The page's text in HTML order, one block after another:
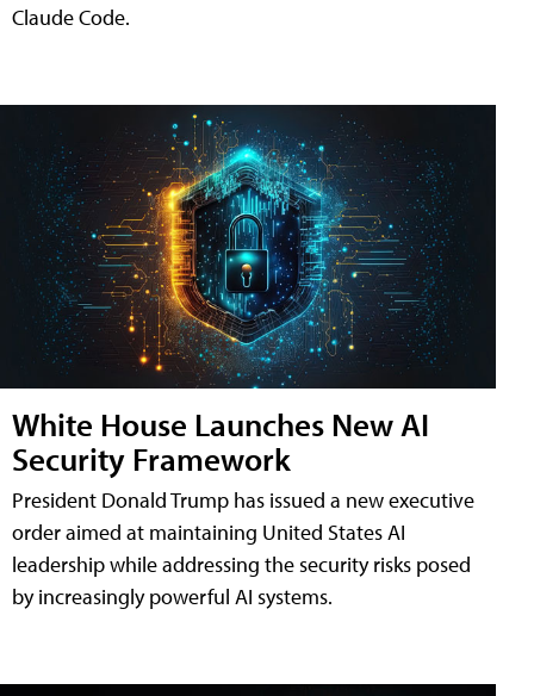
Claude Code.
White House Launches New AI
Security Framework
President Donald Trump has issued a new executive
order aimed at maintaining United States AI
leadership while addressing the security risks posed
by increasingly powerful AI systems.